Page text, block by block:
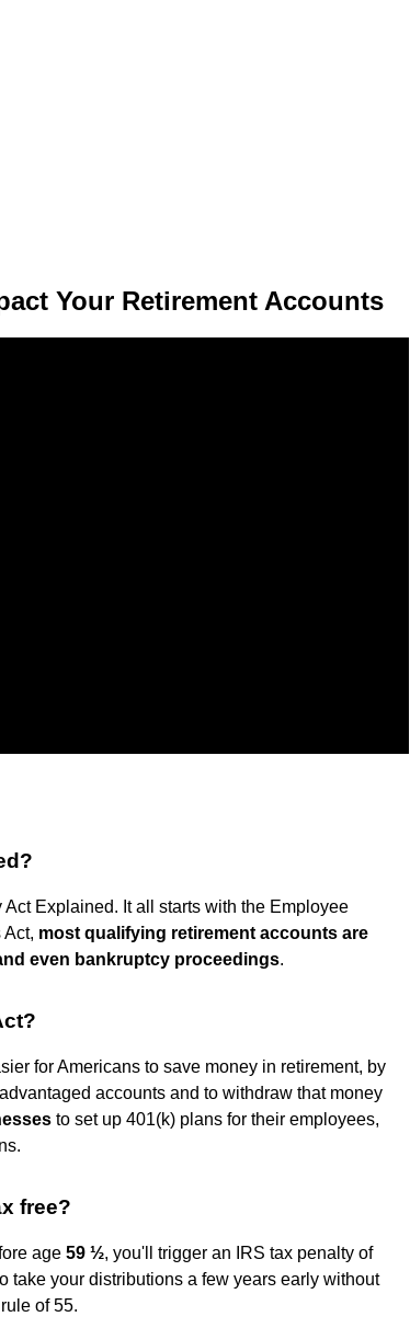
Your Retirement Accounts
Explained. It all starts with the Employee
Act, most qualifying retirement accounts are
even bankruptcy proceedings.
for Americans to save money in retirement, by
accounts and to withdraw that money
to set up 401(k) plans for their employees,
free?
age 59 ½, you'll trigger an IRS tax penalty of
take your distributions a few years early without
of 55.